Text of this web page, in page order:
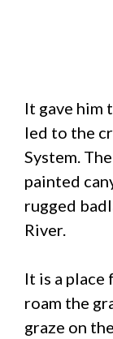
It gave him
led to the
System.
painted
rugged
River.
It is a
roam the
graze on